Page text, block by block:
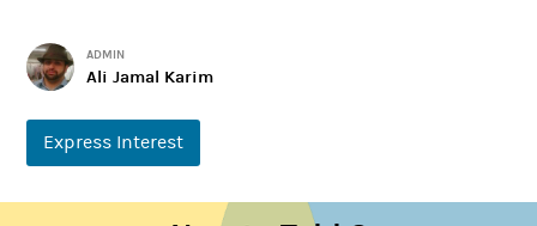
ADMIN
Ali Jamal Karim
Express Interest